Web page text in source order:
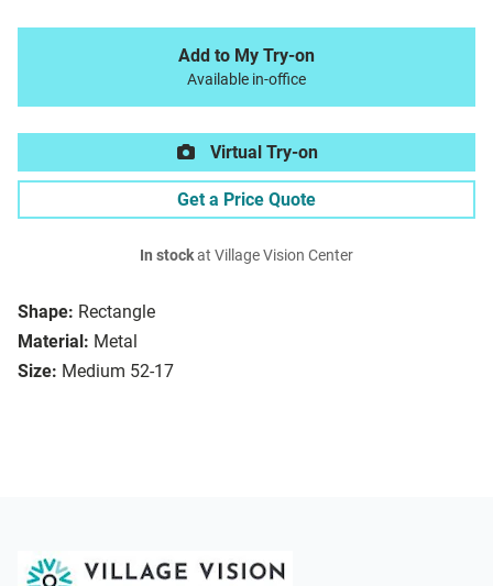
Shape: Rectangle
Material: Metal
Size: Medium 52-17
Add to My Try-on
Available in-office
Virtual Try-on
Get a Price Quote
In stockat Village Vision Center